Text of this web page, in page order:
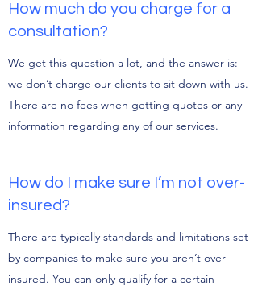
How much do you charge for a
consultation?
We get this question a lot, and the answer is:
we don’t charge our clients to sit down with us.
There are no fees when getting quotes or any
information regarding any of our services.
How do I make sure I’m not over-
insured?
There are typically standards and limitations set
by companies to make sure you aren’t over
insured. You can only qualify for a certain